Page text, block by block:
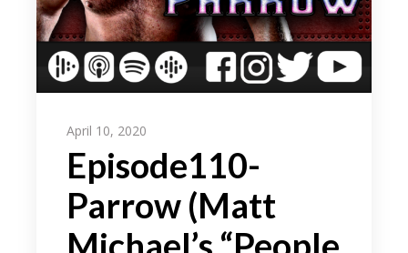
April 10, 2020
Episode110-
Parrow (Matt
Michael’s “People